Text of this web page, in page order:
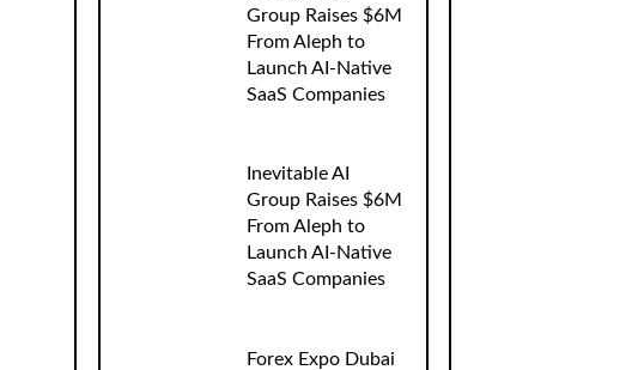
Group Raises $6M
From Aleph to
Launch AI-Native
SaaS Companies
Inevitable AI
Group Raises $6M
From Aleph to
Launch AI-Native
SaaS Companies
Forex Expo Dubai